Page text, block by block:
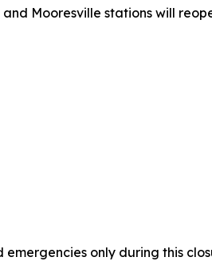
Mooresville stations will
only during this